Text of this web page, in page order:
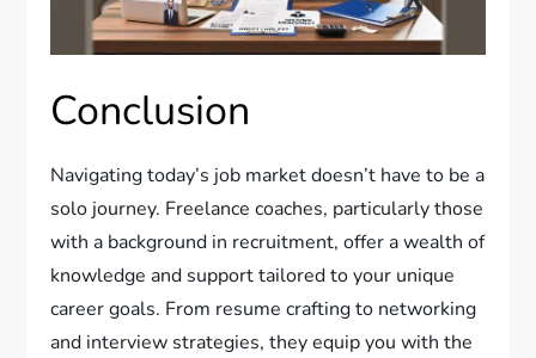
Conclusion
Navigating today’s job market doesn’t have to be a
solo journey. Freelance coaches, particularly those
with a background in recruitment, offer a wealth of
knowledge and support tailored to your unique
career goals. From resume crafting to networking
and interview strategies, they equip you with the